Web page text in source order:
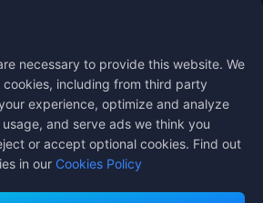
contact us by clicking "Customer Service"
necessary to provide this website. We
cookies, including from third party
experience, optimize and analyze
and serve ads we think you
or accept optional cookies. Find out
in our Cookies Policy